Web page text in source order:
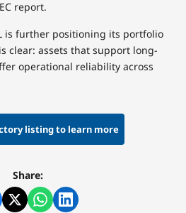
report.
is further positioning its portfolio
clear: assets that support long-
operational reliability across
listing to learn more
Share: